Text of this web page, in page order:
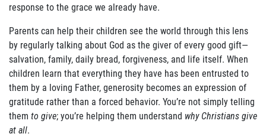
WEBINARS
TRANSPARENCY
STATEMENT OF FAITH
OUR HISTORY
DONATE
response to the grace we already have.
Parents can help their children see the world through this lens
by regularly talking about God as the giver of every good gift—
salvation, family, daily bread, forgiveness, and life itself. When
children learn that everything they have has been entrusted to
them by a loving Father, generosity becomes an expression of
gratitude rather than a forced behavior. You’re not simply telling
them to give; you’re helping them understand why Christians give
at all.